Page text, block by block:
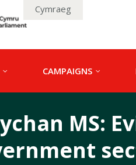
Cymraeg
CAMPAIGNS
MS: